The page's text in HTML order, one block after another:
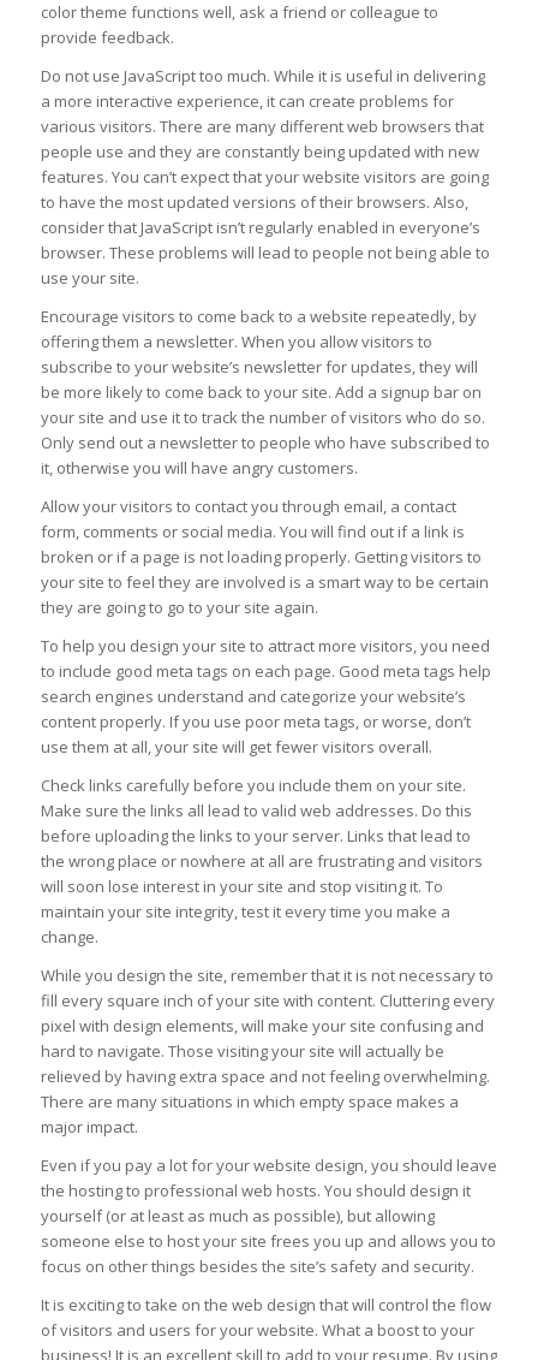
color theme functions well, ask a friend or colleague to
provide feedback.
Do not use JavaScript too much. While it is useful in delivering
a more interactive experience, it can create problems for
various visitors. There are many different web browsers that
people use and they are constantly being updated with new
features. You can’t expect that your website visitors are going
to have the most updated versions of their browsers. Also,
consider that JavaScript isn’t regularly enabled in everyone’s
browser. These problems will lead to people not being able to
use your site.
Encourage visitors to come back to a website repeatedly, by
offering them a newsletter. When you allow visitors to
subscribe to your website’s newsletter for updates, they will
be more likely to come back to your site. Add a signup bar on
your site and use it to track the number of visitors who do so.
Only send out a newsletter to people who have subscribed to
it, otherwise you will have angry customers.
Allow your visitors to contact you through email, a contact
form, comments or social media. You will find out if a link is
broken or if a page is not loading properly. Getting visitors to
your site to feel they are involved is a smart way to be certain
they are going to go to your site again.
To help you design your site to attract more visitors, you need
to include good meta tags on each page. Good meta tags help
search engines understand and categorize your website’s
content properly. If you use poor meta tags, or worse, don’t
use them at all, your site will get fewer visitors overall.
Check links carefully before you include them on your site.
Make sure the links all lead to valid web addresses. Do this
before uploading the links to your server. Links that lead to
the wrong place or nowhere at all are frustrating and visitors
will soon lose interest in your site and stop visiting it. To
maintain your site integrity, test it every time you make a
change.
While you design the site, remember that it is not necessary to
fill every square inch of your site with content. Cluttering every
pixel with design elements, will make your site confusing and
hard to navigate. Those visiting your site will actually be
relieved by having extra space and not feeling overwhelming.
There are many situations in which empty space makes a
major impact.
Even if you pay a lot for your website design, you should leave
the hosting to professional web hosts. You should design it
yourself (or at least as much as possible), but allowing
someone else to host your site frees you up and allows you to
focus on other things besides the site’s safety and security.
It is exciting to take on the web design that will control the flow
of visitors and users for your website. What a boost to your